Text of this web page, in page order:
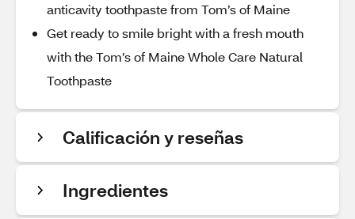
anticavity toothpaste from Tom’s of Maine
Get ready to smile bright with a fresh mouth
with the Tom’s of Maine Whole Care Natural
Toothpaste
Calificación y reseñas
Ingredientes